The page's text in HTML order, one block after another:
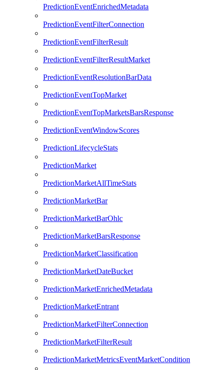
PredictionEventEnrichedMetadata
PredictionEventFilterConnection
PredictionEventFilterResult
PredictionEventFilterResultMarket
PredictionEventResolutionBarData
PredictionEventTopMarket
PredictionEventTopMarketsBarsResponse
PredictionEventWindowScores
PredictionLifecycleStats
PredictionMarket
PredictionMarketAllTimeStats
PredictionMarketBar
PredictionMarketBarOhlc
PredictionMarketBarsResponse
PredictionMarketClassification
PredictionMarketDateBucket
PredictionMarketEnrichedMetadata
PredictionMarketEntrant
PredictionMarketFilterConnection
PredictionMarketFilterResult
PredictionMarketMetricsEventMarketCondition